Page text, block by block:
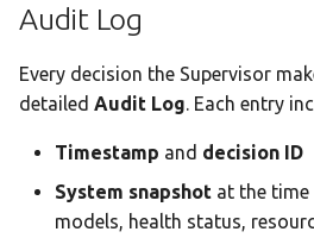
Audit Log
Every decision the Supervisor
detailed Audit Log. Each entry
Timestamp and decision ID
System snapshot at the
models, health status,